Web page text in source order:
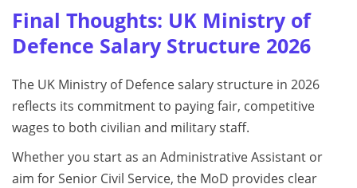
Final Thoughts: UK Ministry of
Defence Salary Structure 2026
The UK Ministry of Defence salary structure in 2026
reflects its commitment to paying fair, competitive
wages to both civilian and military staff.
Whether you start as an Administrative Assistant or
aim for Senior Civil Service, the MoD provides clear